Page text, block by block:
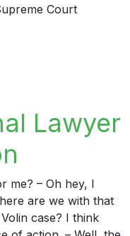
Court
Lawyer
me? – Oh hey, I
are we with that
case? I think